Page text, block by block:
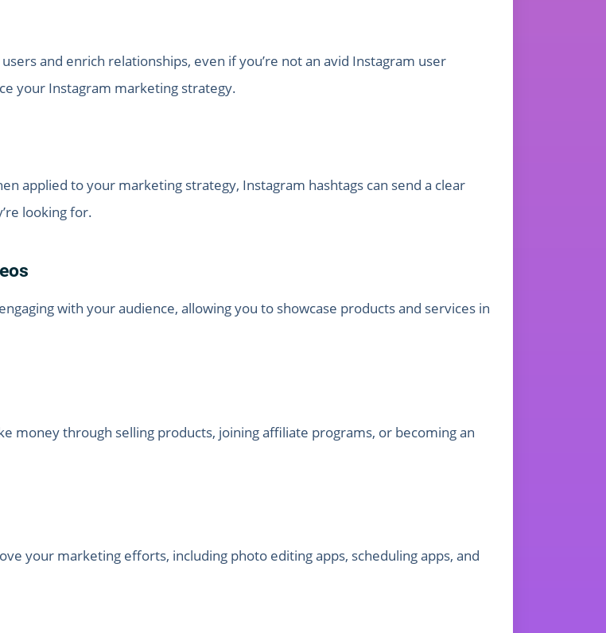
and enrich relationships, even if you’re not an avid Instagram user
your Instagram marketing strategy.
applied to your marketing strategy, Instagram hashtags can send a clear
looking for.
with your audience, allowing you to showcase products and services in
money through selling products, joining affiliate programs, or becoming an
your marketing efforts, including photo editing apps, scheduling apps, and